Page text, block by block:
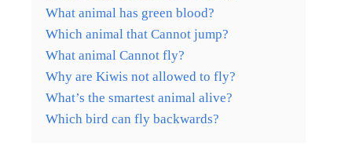
What animal has green blood?
Which animal that Cannot jump?
What animal Cannot fly?
Why are Kiwis not allowed to fly?
What’s the smartest animal alive?
Which bird can fly backwards?